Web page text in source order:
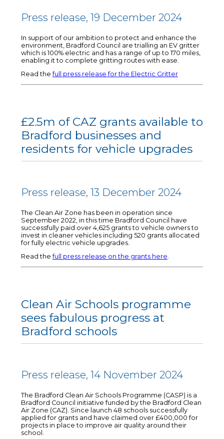
Press release, 19 December 2024
In support of our ambition to protect and enhance the
environment, Bradford Council are trialling an EV gritter
which is 100% electric and has a range of up to 170 miles,
enabling it to complete gritting routes with ease.
Read thefull press release for the Electric Gritter
£2.5m of CAZ grants available to
Bradford businesses and
residents for vehicle upgrades
Press release, 13 December 2024
The Clean Air Zone has been in operation since
September 2022, in this time Bradford Council have
successfully paid over 4,625 grants to vehicle owners to
invest in cleaner vehicles including 520 grants allocated
for fully electric vehicle upgrades.
Read thefull press release on the grants here.
Clean Air Schools programme
sees fabulous progress at
Bradford schools
Press release, 14 November 2024
The Bradford Clean Air Schools Programme (CASP) is a
Bradford Council initiative funded by the Bradford Clean
Air Zone (CAZ). Since launch 48 schools successfully
applied for grants and have claimed over £400,000 for
projects in place to improve air quality around their
school.